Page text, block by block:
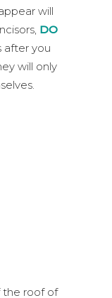
will
DO
after you
will only
roof of